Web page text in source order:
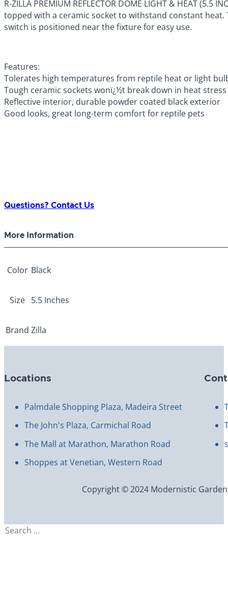
R-ZILLA PREMIUM REFLECTOR DOME LIGHT & HEAT
topped with a ceramic socket to withstand constant
switch is positioned near the fixture for easy use.
Features:
Tolerates high temperatures from reptile heat or light
Tough ceramic sockets wonï¿½t break down in heat stress
Reflective interior, durable powder coated black exterior
Good looks, great long-term comfort for reptile pets
Questions? Contact Us
More Information
Color Black
Size 5.5 Inches
Brand Zilla
Locations
Palmdale Shopping Plaza, Madeira Street
The John's Plaza, Carmichal Road
The Mall at Marathon, Marathon Road
Shoppes at Venetian, Western Road
Copyright © 2024 Modernistic
Search